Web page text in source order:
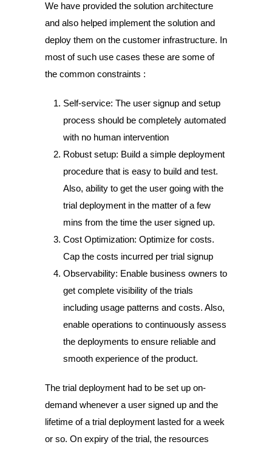
We have provided the solution architecture
and also helped implement the solution and
deploy them on the customer infrastructure. In
most of such use cases these are some of
the common constraints :
Self-service: The user signup and setup
process should be completely automated
with no human intervention
Robust setup: Build a simple deployment
procedure that is easy to build and test.
Also, ability to get the user going with the
trial deployment in the matter of a few
mins from the time the user signed up.
Cost Optimization: Optimize for costs.
Cap the costs incurred per trial signup
Observability: Enable business owners to
get complete visibility of the trials
including usage patterns and costs. Also,
enable operations to continuously assess
the deployments to ensure reliable and
smooth experience of the product.
The trial deployment had to be set up on-
demand whenever a user signed up and the
lifetime of a trial deployment lasted for a week
or so. On expiry of the trial, the resources